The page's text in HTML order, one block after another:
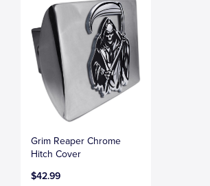
Grim Reaper Chrome
Hitch Cover
$42.99